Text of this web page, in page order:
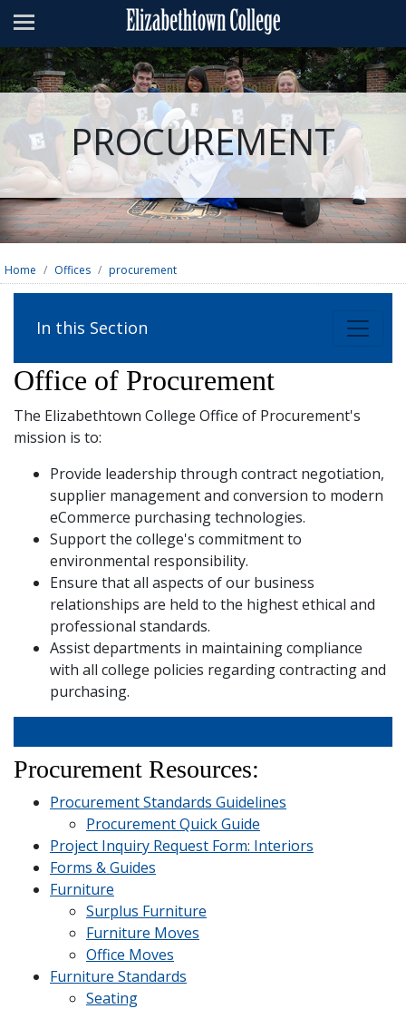
Admissions
Academics
Campus Life
About
Athletics
Giving
Alumni
and
PROCUREMENT
Home Offices procurement
In this Section
Office of Procurement
The Elizabethtown College Office of Procurement's
mission is to:
Provide leadership through contract negotiation,
supplier management and conversion to modern
eCommerce purchasing technologies.
Support the college's commitment to
environmental responsibility.
Ensure that all aspects of our business
relationships are held to the highest ethical and
professional standards.
Assist departments in maintaining compliance
with all college policies regarding contracting and
purchasing.
Procurement Resources:
Procurement Standards Guidelines
Procurement Quick Guide
Project Inquiry Request Form: Interiors
Forms & Guides
Furniture
Surplus Furniture
Furniture Moves
Office Moves
Furniture Standards
Seating